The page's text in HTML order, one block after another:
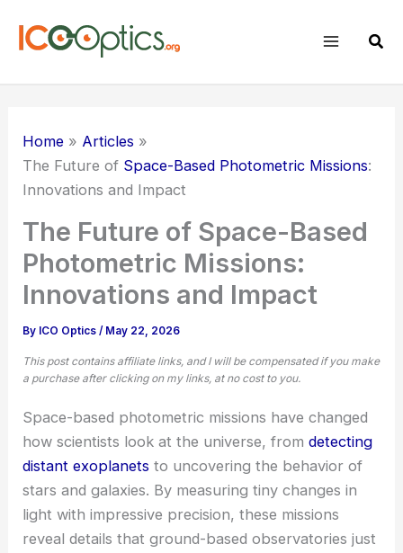
Home
Articles
The Future of Space-Based Photometric Missions:
Innovations and Impact
The Future of Space-Based
Photometric Missions:
Innovations and Impact
By ICO Optics/ May 22, 2026
This post contains affiliate links, and I will be compensated if you make
a purchase after clicking on my links, at no cost to you.
Space-based photometric missions have changed
how scientists look at the universe, fromdetecting
distant exoplanets to uncovering the behavior of
stars and galaxies. By measuring tiny changes in
light with impressive precision, these missions
reveal details that ground-based observatories just